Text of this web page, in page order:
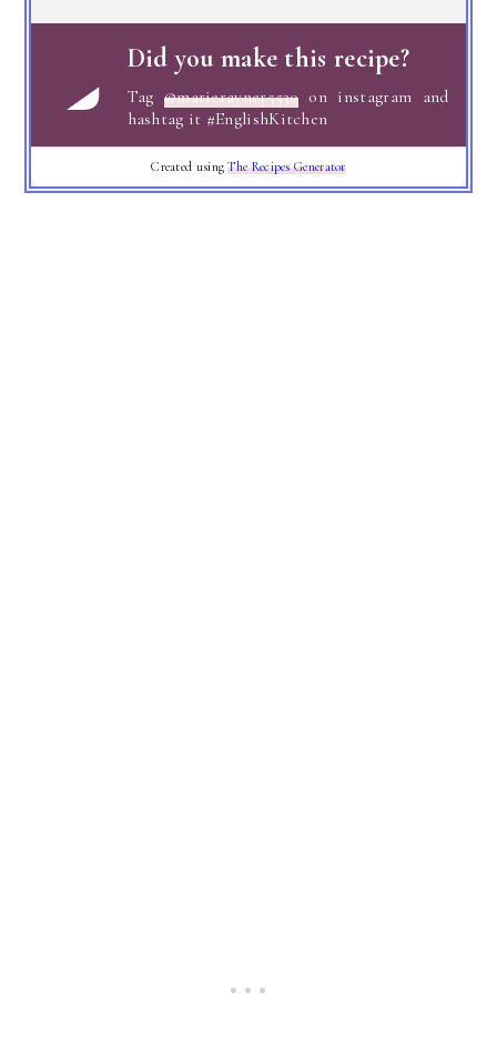
Did you make this recipe?
Tag @marierayner5530on instagram and
hashtag it #EnglishKitchen
Created usingThe Recipes Generator